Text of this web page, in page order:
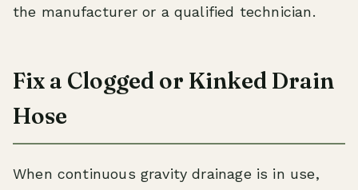
the manufacturer or a qualified technician.
Fix a Clogged or Kinked Drain
Hose
When continuous gravity drainage is in use,